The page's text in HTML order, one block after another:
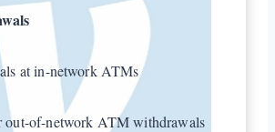
at in-network ATMs
out-of-network ATM withdrawals